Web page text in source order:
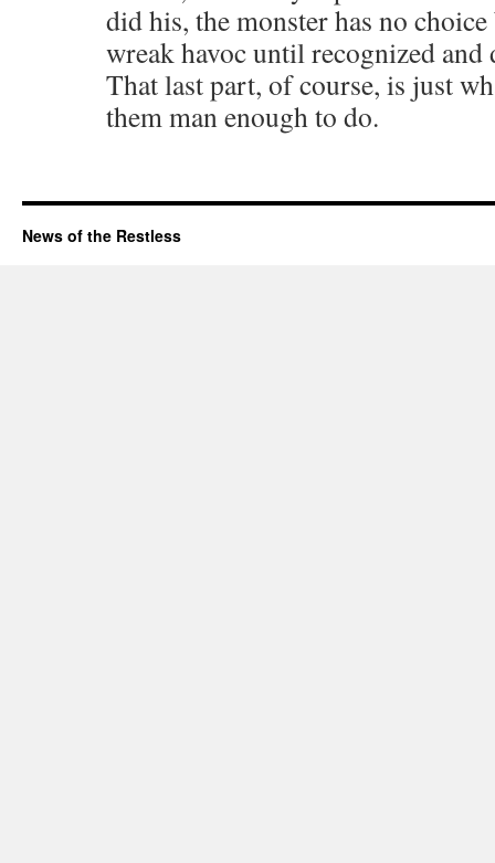
did his, the monster has no choice
wreak havoc until recognized and
That last part, of course, is just
them man enough to do.
News of the Restless